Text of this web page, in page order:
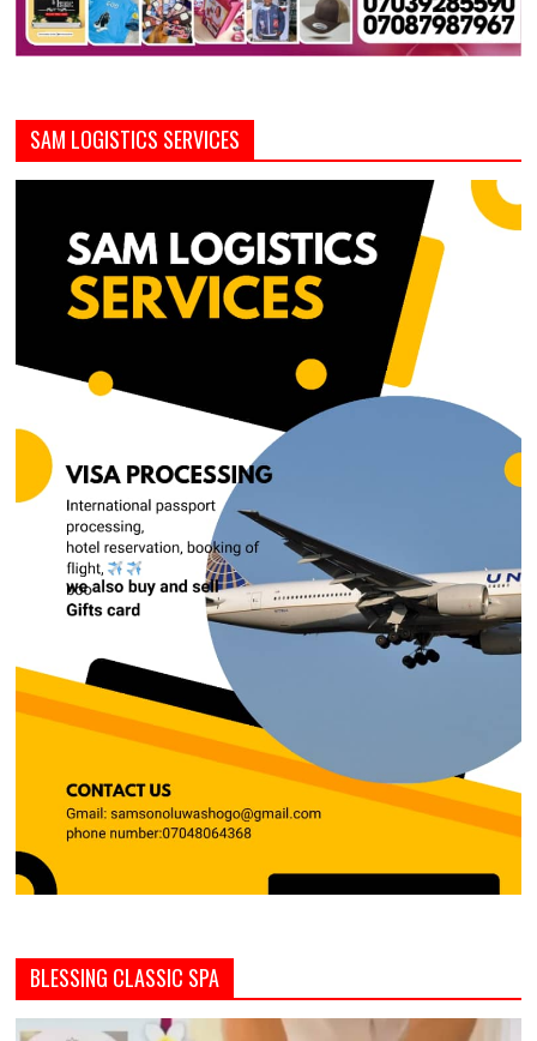
SAM LOGISTICS SERVICES
BLESSING CLASSIC SPA